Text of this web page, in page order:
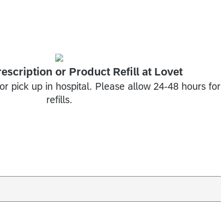
or Product Refill at Lovet
pick up in hospital. Please allow 24-48 hours
refills.